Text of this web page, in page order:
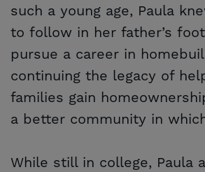
such a young age, Paula
to follow in her father’s
pursue a career in
continuing the legacy of
families gain
a better community in
While still in college, Paula